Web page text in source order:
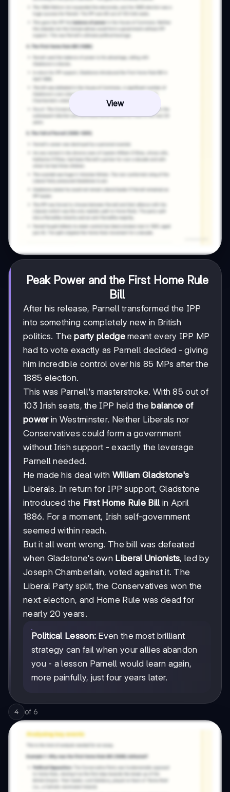
View
Peak Power and the First Home Rule
Bill
After his release, Parnell transformed the IPP
into something completely new in British
politics. Theparty pledgemeant every IPP MP
had to vote exactly as Parnell decided - giving
him incredible control over his 85 MPs after the
1885 election.
This was Parnell's masterstroke. With 85 out of
103 Irish seats, the IPP held thebalance of
powerin Westminster. Neither Liberals nor
Conservatives could form a government
without Irish support - exactly the leverage
Parnell needed.
He made his deal with William Gladstone's
Liberals. In return for IPP support, Gladstone
introduced the First Home Rule Bill in April
1886. For a moment, Irish self-government
seemed within reach.
But it all went wrong. The bill was defeated
when Gladstone's own Liberal Unionists, led by
Joseph Chamberlain, voted against it. The
Liberal Party split, the Conservatives won the
next election, and Home Rule was dead for
nearly 20 years.
Political Lesson: Even the most brilliant
strategy can fail when your allies abandon
you - a lesson Parnell would learn again,
more painfully, just four years later.
4 of 6